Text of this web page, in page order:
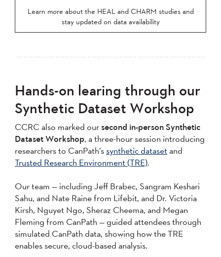
Learn more about the HEAL and CHARM studies and
stay updated on data availability
Hands-on learing through our
Synthetic Dataset Workshop
CCRC also marked oursecond in-person Synthetic
Dataset Workshop, a three-hour session introducing
researchers to CanPath’ssynthetic dataset and
Trusted Research Environment (TRE).
Our team — including Jeff Brabec, Sangram Keshari
Sahu, and Nate Raine from Lifebit, and Dr. Victoria
Kirsh, Nguyet Ngo, Sheraz Cheema, and Megan
Fleming from CanPath — guided attendees through
simulated CanPath data, showing how the TRE
enables secure, cloud-based analysis.